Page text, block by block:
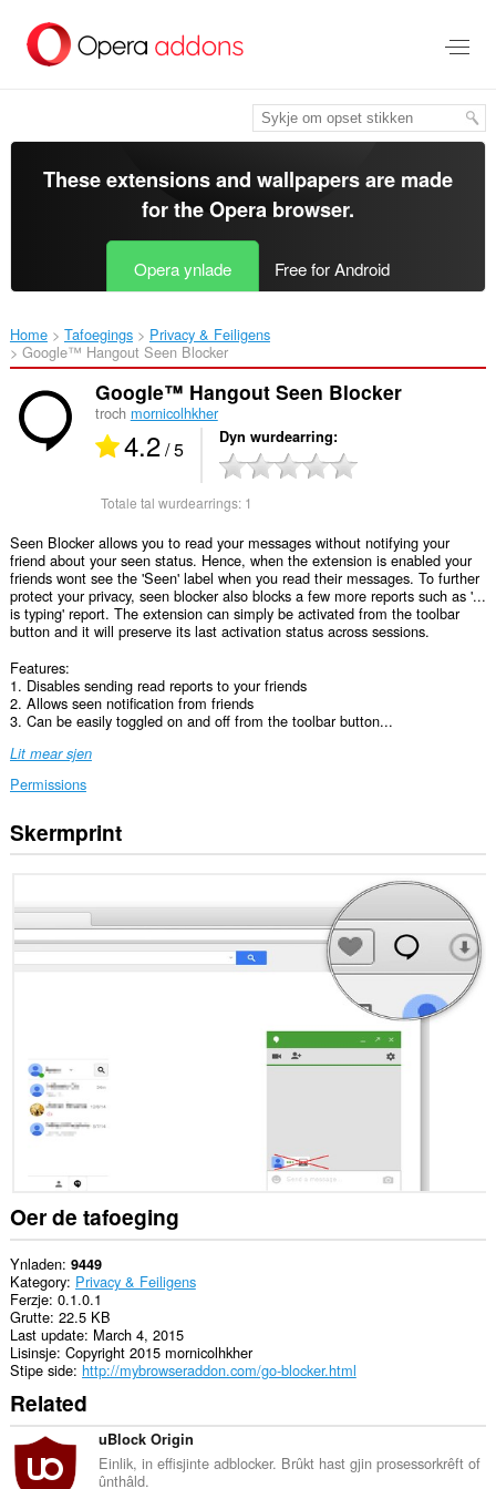
haad
These extensions and wallpapers are made
for theOpera browser.
Opera ynlade Free for Android
Home Tafoegings
Privacy & Feiligens
Google™ Hangout Seen Blocker‎
Google™ Hangout Seen Blocker
troch mornicolhkher
4.2/ 5 Dyn wurdearring
Totale tal wurdearrings: 1
Seen Blocker allows you to read your messages without notifying your
friend about your seen status. Hence, when the extension is enabled your
friends wont see the 'Seen' label when you read their messages. To further
protect your privacy, seen blocker also blocks a few more reports such as '...
is typing' report. The extension can simply be activated from the toolbar
button and it will preserve its last activation status across sessions.
Features:
1. Disables sending read reports to your friends
2. Allows seen notification from friends
3. Can be easily toggled on and off from the toolbar button...
Lit mear sjen
Permissions
Dizze
tafoeging
ha
jo
gegevens
tafoeging
tagong
aktiviteit
fan
blêdzjen.
Skermprint
Oer de tafoeging
Ynladen 9449
Kategory Privacy & Feiligens
Ferzje 0.1.0.1
Grutte 22.5 KB
Last update March 4, 2015
Lisinsje Copyright 2015 mornicolhkher
Stipe side http://mybrowseraddon.com/go-blocker.html
Related
uBlock Origin
Einlik, in effisjinte adblocker. Brûkt hast gjin prosessorkrêft of
ûnthâld.